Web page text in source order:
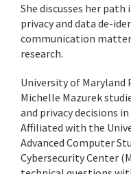
She discusses her
privacy and data de-
communication
research.
University of Maryland
Michelle Mazurek
and privacy decisions
Affiliated with the
Advanced Computer
Cybersecurity Center